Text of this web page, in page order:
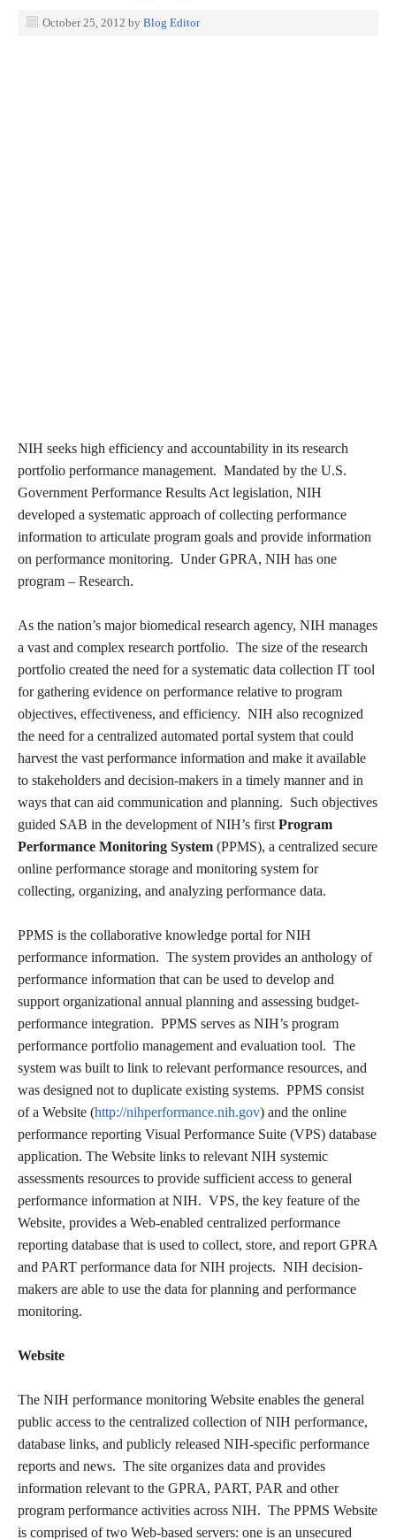
October 25, 2012 by Blog Editor
NIH seeks high efficiency and accountability in its research
portfolio performance management. Mandated by the U.S.
Government Performance Results Act legislation, NIH
developed a systematic approach of collecting performance
information to articulate program goals and provide information
on performance monitoring. Under GPRA, NIH has one
program – Research.
As the nation’s major biomedical research agency, NIH manages
a vast and complex research portfolio. The size of the research
portfolio created the need for a systematic data collection IT tool
for gathering evidence on performance relative to program
objectives, effectiveness, and efficiency. NIH also recognized
the need for a centralized automated portal system that could
harvest the vast performance information and make it available
to stakeholders and decision-makers in a timely manner and in
ways that can aid communication and planning. Such objectives
guided SAB in the development of NIH’s first Program
Performance Monitoring System (PPMS), a centralized secure
online performance storage and monitoring system for
collecting, organizing, and analyzing performance data.
PPMS is the collaborative knowledge portal for NIH
performance information. The system provides an anthology of
performance information that can be used to develop and
support organizational annual planning and assessing budget-
performance integration. PPMS serves as NIH’s program
performance portfolio management and evaluation tool. The
system was built to link to relevant performance resources, and
was designed not to duplicate existing systems. PPMS consist
of a Website (http://nihperformance.nih.gov) and the online
performance reporting Visual Performance Suite (VPS) database
application. The Website links to relevant NIH systemic
assessments resources to provide sufficient access to general
performance information at NIH. VPS, the key feature of the
Website, provides a Web-enabled centralized performance
reporting database that is used to collect, store, and report GPRA
and PART performance data for NIH projects. NIH decision-
makers are able to use the data for planning and performance
monitoring.
Website
The NIH performance monitoring Website enables the general
public access to the centralized collection of NIH performance,
database links, and publicly released NIH-specific performance
reports and news. The site organizes data and provides
information relevant to the GPRA, PART, PAR and other
program performance activities across NIH. The PPMS Website
is comprised of two Web-based servers: one is an unsecured